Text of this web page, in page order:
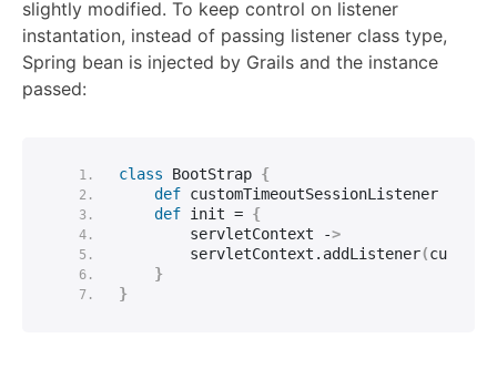
slightly modified. To keep control on listener
instantation, instead of passing listener class type,
Spring bean is injected by Grails and the instance
passed:
class BootStrap {
def customTimeoutSessionListener
def init = {
        servletContext -
>
        servletContext.
addListener(
}
}